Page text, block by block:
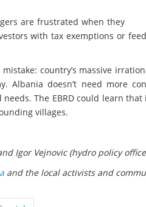
are frustrated when they
with tax exemptions or
mistake: country’s massive
Albania doesn’t need more
The EBRD could learn
villages.
Igor Vejnovic (hydro policy
and the local activists and